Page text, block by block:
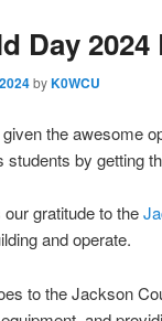
Day
byK0WCU
the awesome
students by getting
gratitude to the
and operate.
to the Jackson